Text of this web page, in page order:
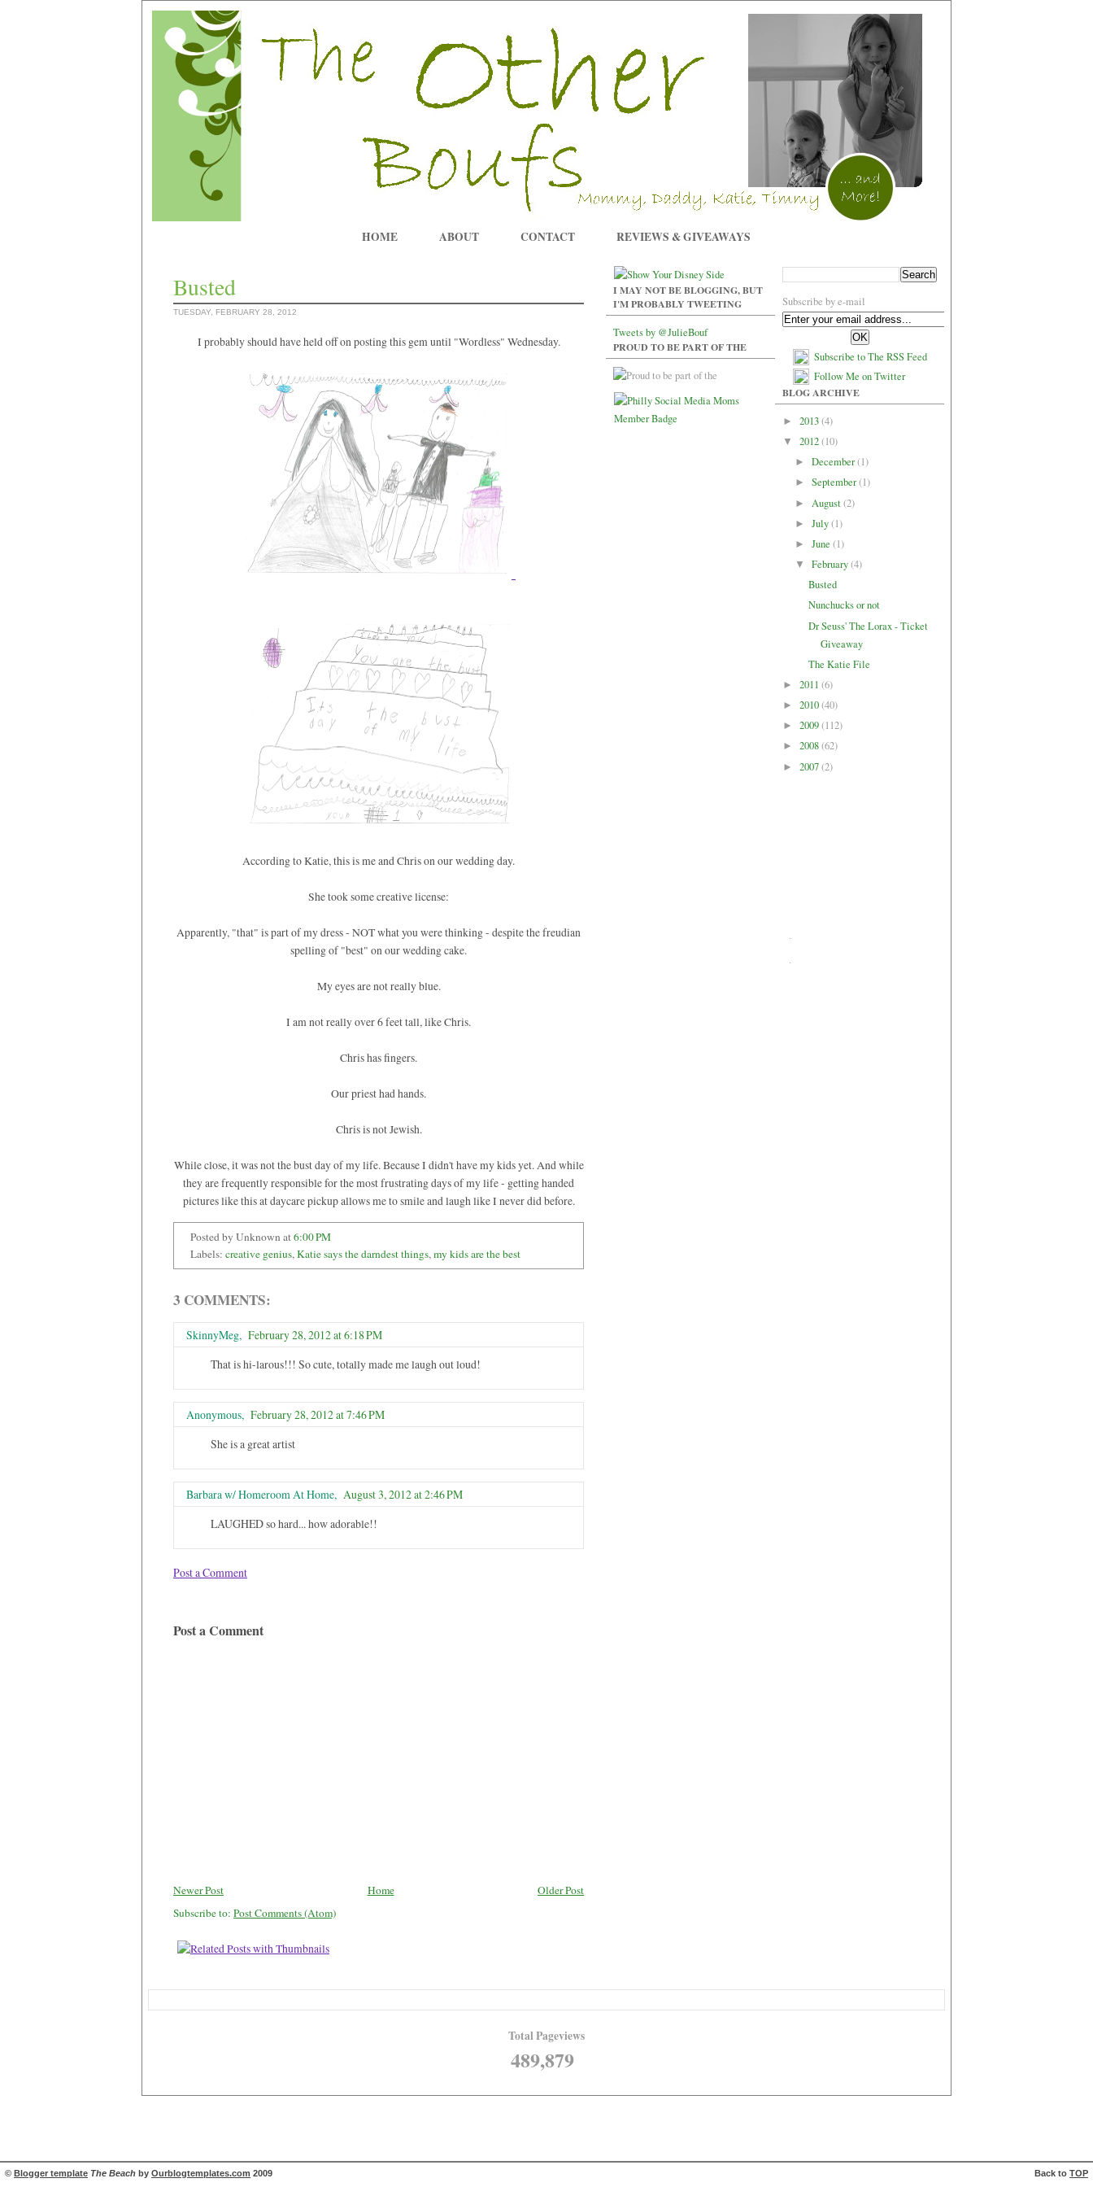
HOME ABOUT CONTACT REVIEWS & GIVEAWAYS
Subscribe by e-mail
Subscribe to The RSS Feed
Follow Me on Twitter
BLOG ARCHIVE
► 2013(4)
▼ 2012(10)
►December(1)
►September(1)
► August(2)
►July(1)
►June(1)
▼February(4)
Busted
Nunchucks or not
Dr Seuss' The Lorax - Ticket
Giveaway
The Katie File
► 2011 (6)
► 2010(40)
► 2009(112)
► 2008(62)
► 2007(2)
I MAY NOT BE BLOGGING, BUT
I'M PROBABLY TWEETING
Tweets by @JulieBouf
PROUD TO BE PART OF THE
Busted
TUESDAY, FEBRUARY 28, 2012
I probably should have held off on posting this gem until "Wordless" Wednesday.
According to Katie, this is me and Chris on our wedding day.
She took some creative license:
Apparently, "that" is part of my dress - NOT what you were thinking - despite the freudian
spelling of "best" on our wedding cake.
My eyes are not really blue.
I am not really over 6 feet tall, like Chris.
Chris has fingers.
Our priest had hands.
Chris is not Jewish.
While close, it was not the bust day of my life. Because I didn't have my kids yet. And while
they are frequently responsible for the most frustrating days of my life - getting handed
pictures like this at daycare pickup allows me to smile and laugh like I never did before.
Posted by Unknown at6:00 PM
Labels: creative genius,Katie says the darndest things,my kids are the best
3 COMMENTS:
SkinnyMeg, February 28, 2012 at 6:18 PM
That is hi-larous!!! So cute, totally made me laugh out loud!
Anonymous, February 28, 2012 at 7:46 PM
She is a great artist
Barbara w/ Homeroom At Home, August 3, 2012 at 2:46 PM
LAUGHED so hard... how adorable!!
Post a Comment
Post a Comment
Newer Post Older Post
Home
Subscribe to: Post Comments (Atom)
Total Pageviews
489,879
© Blogger template The Beach by Ourblogtemplates.com 2009 Back to TOP